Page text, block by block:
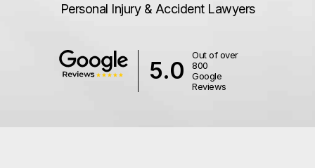
5.0
Out of over
800
Google
Reviews
Personal Injury & Accident Lawyers